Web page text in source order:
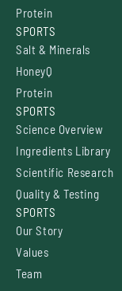
Protein
SPORTS
Salt & Minerals
HoneyQ
Protein
SPORTS
Science Overview
Ingredients Library
Scientific Research
Quality & Testing
SPORTS
Our Story
Values
Team